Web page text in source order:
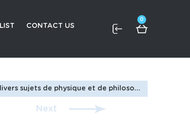
CONTACT US
0
Princess of Germany on Various Subjects of Physics and Philosophy. Vol. 2. In French.
Next